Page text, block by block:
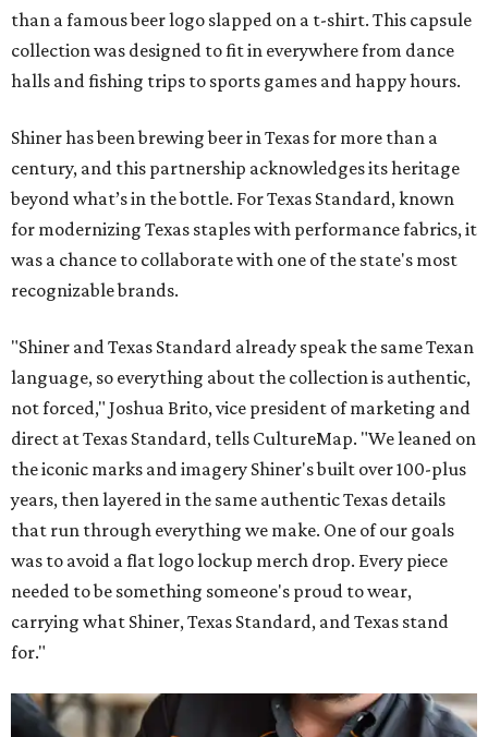
than a famous beer logo slapped on a t-shirt. This capsule
collection was designed to fit in everywhere from dance
halls and fishing trips to sports games and happy hours.
Shiner has been brewing beer in Texas for more than a
century, and this partnership acknowledges its heritage
beyond what’s in the bottle. For Texas Standard, known
for modernizing Texas staples with performance fabrics, it
was a chance to collaborate with one of the state's most
recognizable brands.
"Shiner and Texas Standard already speak the same Texan
language, so everything about the collection is authentic,
not forced," Joshua Brito, vice president of marketing and
direct at Texas Standard, tells CultureMap. "We leaned on
the iconic marks and imagery Shiner's built over 100-plus
years, then layered in the same authentic Texas details
that run through everything we make. One of our goals
was to avoid a flat logo lockup merch drop. Every piece
needed to be something someone's proud to wear,
carrying what Shiner, Texas Standard, and Texas stand
for."